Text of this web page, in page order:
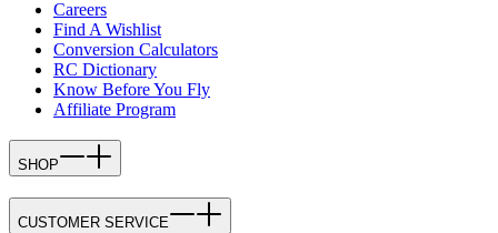
Careers
Find A Wishlist
Conversion Calculators
RC Dictionary
Know Before You Fly
Affiliate Program
SHOP
CUSTOMER SERVICE